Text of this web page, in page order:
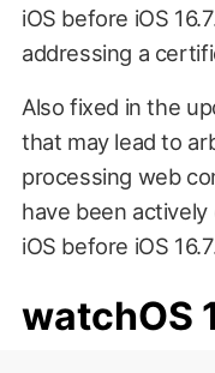
iOS before iOS
addressing a
Also fixed in the
that may lead to
processing web
have been
iOS before iOS
watchOS